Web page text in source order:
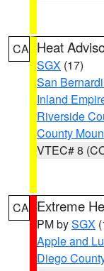
CA Heat
SGX (17)
San
Inland
Riverside
County
VTEC# 8
CA Extreme
PM bySGX
Apple and
Diego